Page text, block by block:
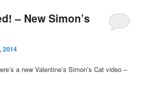
– New Simon’s
2014
a new Valentine’s Simon’s Cat video –